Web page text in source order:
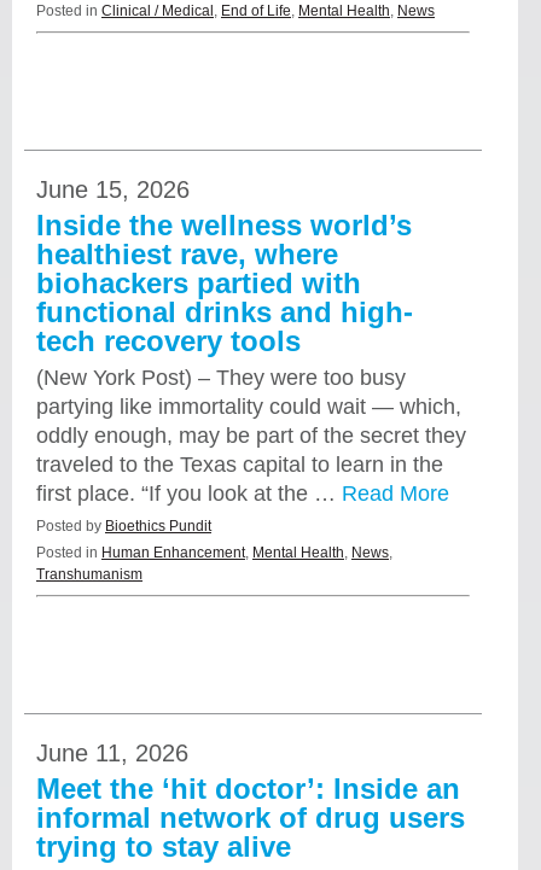
Posted in Clinical / Medical , End of Life, Mental Health, News
June 15, 2026
Inside the wellness world’s
healthiest rave, where
biohackers partied with
functional drinks and high-
tech recovery tools
(New York Post) – They were too busy
partying like immortality could wait — which,
oddly enough, may be part of the secret they
traveled to the Texas capital to learn in the
first place. “If you look at the … Read More
Posted by Bioethics Pundit
Posted in Human Enhancement, Mental Health, News,
Transhumanism
June 11, 2026
Meet the ‘hit doctor’: Inside an
informal network of drug users
trying to stay alive